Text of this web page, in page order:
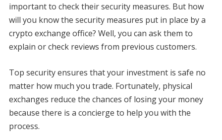
important to check their security measures. But how
will you know the security measures put in place by a
crypto exchange office? Well, you can ask them to
explain or check reviews from previous customers.
Top security ensures that your investment is safe no
matter how much you trade. Fortunately, physical
exchanges reduce the chances of losing your money
because there is a concierge to help you with the
process.